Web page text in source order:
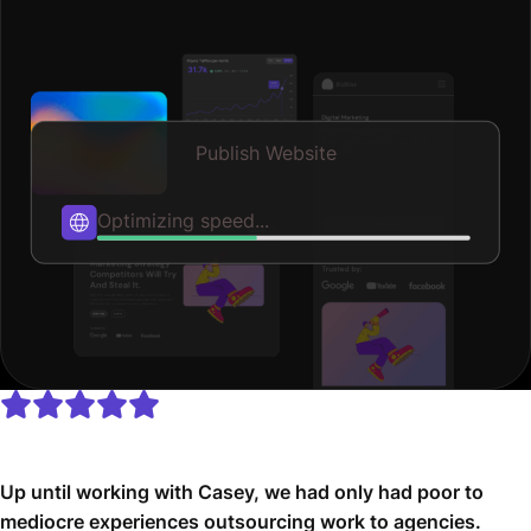
Publish Website
Published
Up until working with Casey, we had only had poor to
mediocre experiences outsourcing work to agencies.